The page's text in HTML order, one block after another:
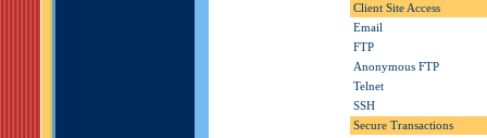
Client Site Access
Email
FTP
Anonymous FTP
Telnet
SSH
Secure Transactions